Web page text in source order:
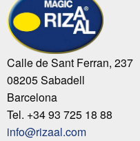
Calle de Sant Ferran, 237
08205 Sabadell
Barcelona
Tel. +34 93 725 18 88
info@rizaal.com